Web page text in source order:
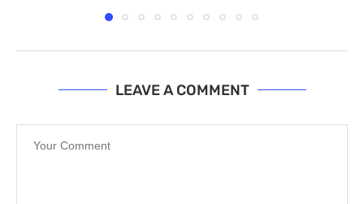
LEAVE A COMMENT